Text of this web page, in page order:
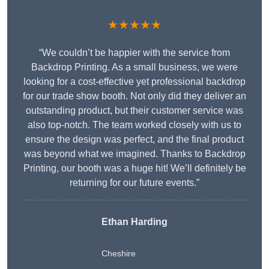
★★★★★
“We couldn’t be happier with the service from
Backdrop Printing. As a small business, we were
looking for a cost-effective yet professional backdrop
for our trade show booth. Not only did they deliver an
outstanding product, but their customer service was
also top-notch. The team worked closely with us to
ensure the design was perfect, and the final product
was beyond what we imagined. Thanks to Backdrop
Printing, our booth was a huge hit! We’ll definitely be
returning for our future events.”
Ethan Harding
Cheshire